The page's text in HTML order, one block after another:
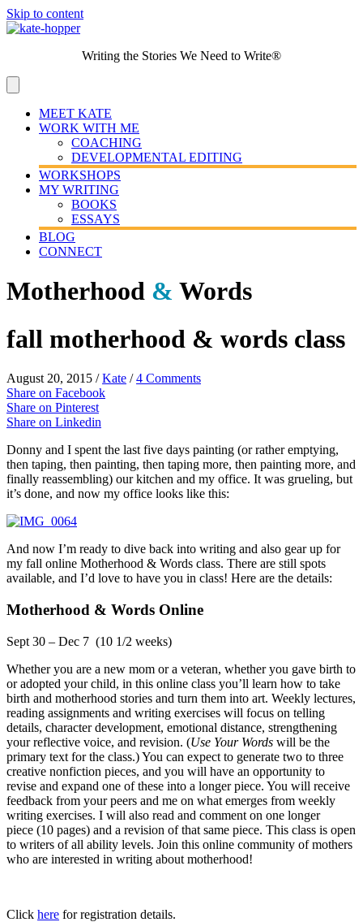
Skip to content
Writing the Stories We Need to Write®
MEET KATE
WORK WITH ME
COACHING
DEVELOPMENTAL EDITING
WORKSHOPS
MY WRITING
BOOKS
ESSAYS
BLOG
CONNECT
Motherhood & Words
fall motherhood & words class
August 20, 2015 /Kate /4 Comments
Share on Facebook
Share on Pinterest
Share on Linkedin
Donny and I spent the last five days painting (or rather emptying,
then taping, then painting, then taping more, then painting more, and
finally reassembling) our kitchen and my office. It was grueling, but
it’s done, and now my office looks like this:
And now I’m ready to dive back into writing and also gear up for
my fall online Motherhood & Words class. There are still spots
available, and I’d love to have you in class! Here are the details:
Motherhood & Words Online
Sept 30 – Dec 7 (10 1/2 weeks)
Whether you are a new mom or a veteran, whether you gave birth to
or adopted your child, in this online class you’ll learn how to take
birth and motherhood stories and turn them into art. Weekly lectures,
reading assignments and writing exercises will focus on telling
details, character development, emotional distance, strengthening
your reflective voice, and revision. (Use Your Words will be the
primary text for the class.) You can expect to generate two to three
creative nonfiction pieces, and you will have an opportunity to
revise and expand one of these into a longer piece. You will receive
feedback from your peers and me on what emerges from weekly
writing exercises. I will also read and comment on one longer
piece (10 pages) and a revision of that same piece. This class is open
to writers of all ability levels. Join this online community of mothers
who are interested in writing about motherhood!
Click here for registration details.